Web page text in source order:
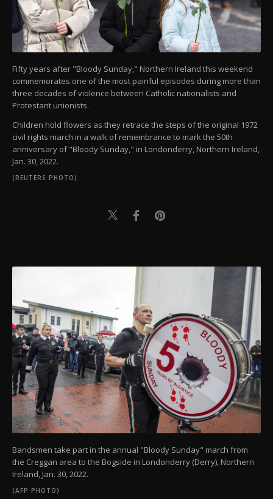
Fifty years after "Bloody Sunday," Northern Ireland this weekend
commemorates one of the most painful episodes during more than
three decades of violence between Catholic nationalists and
Protestant unionists.
Children hold flowers as they retrace the steps of the original 1972
civil rights march in a walk of remembrance to mark the 50th
anniversary of "Bloody Sunday," in Londonderry, Northern Ireland,
Jan. 30, 2022.
(REUTERS PHOTO)
Bandsmen take part in the annual "Bloody Sunday" march from
the Creggan area to the Bogside in Londonderry (Derry), Northern
Ireland, Jan. 30, 2022.
(AFP PHOTO)